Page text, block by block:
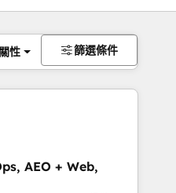
性 篩選條件
AEO + Web,